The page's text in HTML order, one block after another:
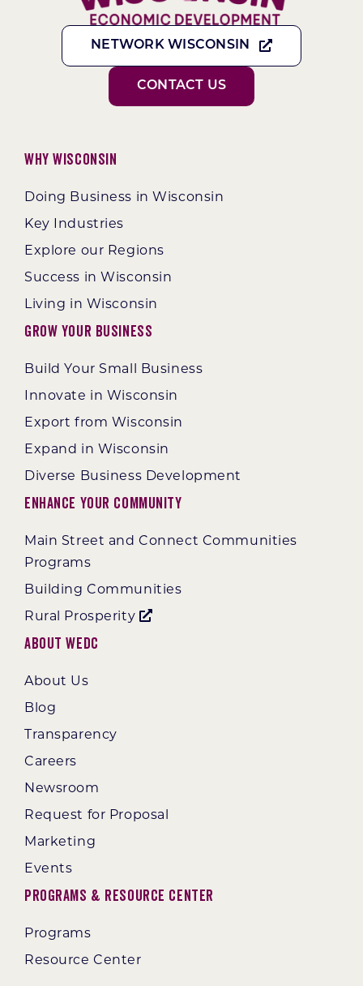
NETWORK WISCONSIN
CONTACT US
Why Wisconsin
Doing Business in Wisconsin
Key Industries
Explore our Regions
Success in Wisconsin
Living in Wisconsin
Grow Your Business
Build Your Small Business
Innovate in Wisconsin
Export from Wisconsin
Expand in Wisconsin
Diverse Business Development
Enhance Your Community
Main Street and Connect Communities
Programs
Building Communities
Rural Prosperity
About WEDC
About Us
Blog
Transparency
Careers
Newsroom
Request for Proposal
Marketing
Events
Programs & Resource Center
Programs
Resource Center